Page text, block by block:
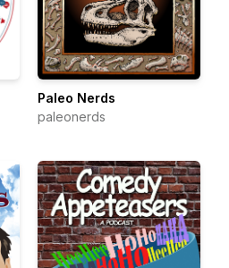
Paleo Nerds
paleonerds